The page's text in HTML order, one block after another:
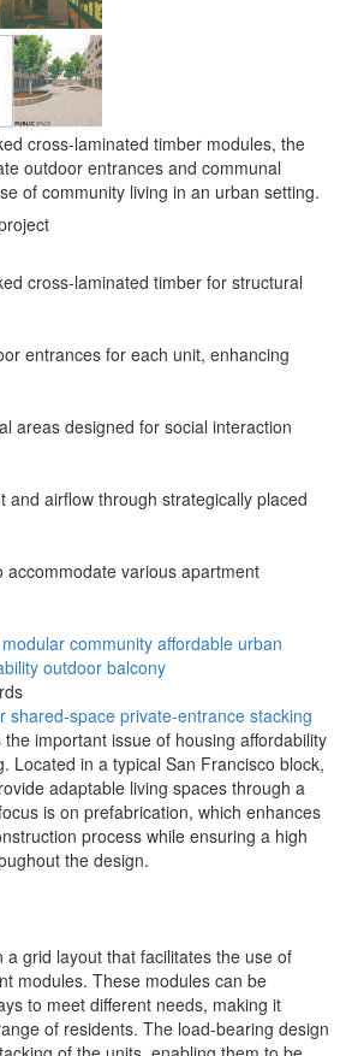
cross-laminated timber modules, the
outdoor entrances and communal
of community living in an urban setting.
cross-laminated timber for structural
entrances for each unit, enhancing
areas designed for social interaction
and airflow through strategically placed
accommodate various apartment
modular community affordable urban
outdoor balcony
shared-space private-entrance stacking
important issue of housing affordability
Located in a typical San Francisco block,
adaptable living spaces through a
is on prefabrication, which enhances
process while ensuring a high
the design.
grid layout that facilitates the use of
modules. These modules can be
to meet different needs, making it
of residents. The load-bearing design